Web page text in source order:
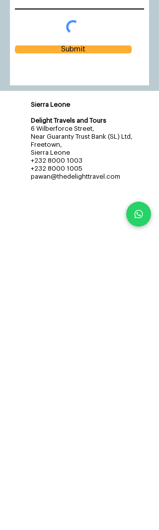
Submit
Sierra Leone
Delight Travels and Tours
6 Wilberforce Street,
Near Guaranty Trust Bank (SL) Ltd,
Freetown,
Sierra Leone
+232 8000 1003
+232 8000 1005
pawan@thedelighttravel.com